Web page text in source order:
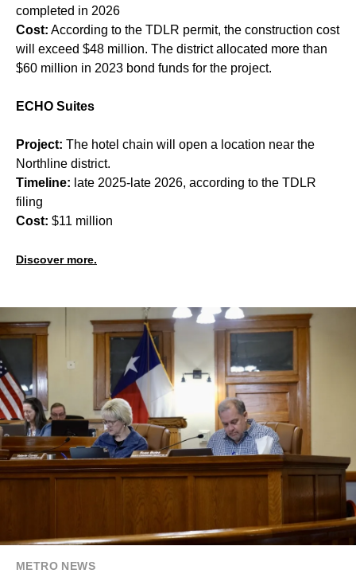
completed in 2026
Cost: According to the TDLR permit, the construction cost
will exceed $48 million. The district allocated more than
$60 million in 2023 bond funds for the project.
ECHO Suites
Project: The hotel chain will open a location near the
Northline district.
Timeline: late 2025-late 2026, according to the TDLR
filing
Cost: $11 million
Discover more.
METRO NEWS